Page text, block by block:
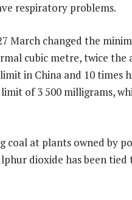
respiratory problems.
March changed the
cubic metre, twice the
in China and 10 times
of 3 500 milligrams,
at plants owned by
dioxide has been